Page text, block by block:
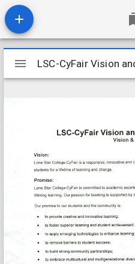
Mirador
viewer
LSC-CyFair Vision